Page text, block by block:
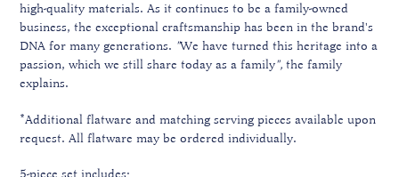
high-quality materials. As it continues to be a family-owned
business, the exceptional craftsmanship has been in the brand's
DNA for many generations. "We have turned this heritage into a
passion, which we still share today as a family", the family
explains.
*Additional flatware and matching serving pieces available upon
request. All flatware may be ordered individually.